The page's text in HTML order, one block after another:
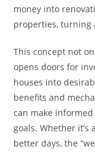
money into
properties, turning
This concept not
opens doors for
houses into
benefits and
can make
goals. Whether it’s
better days, the